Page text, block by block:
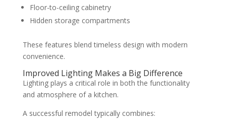
Floor-to-ceiling cabinetry
Hidden storage compartments
These features blend timeless design with modern
convenience.
Improved Lighting Makes a Big Difference
Lighting plays a critical role in both the functionality
and atmosphere of a kitchen.
A successful remodel typically combines: